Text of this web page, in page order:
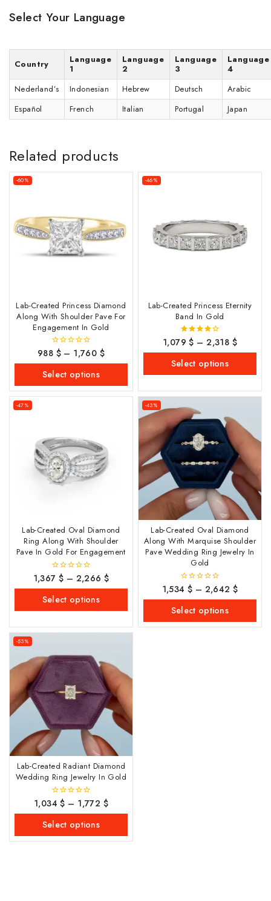
Select Your Language
Country
Language
1
Language
2
Language
3
Language
4
Nederland’s
Indonesian Hebrew Deutsch
Arabic
Español
French Italian Portugal Japan
Related products
-60%
Lab-Created Princess Diamond
Along With Shoulder Pave For
Engagement In Gold
0
out
5
988 $ – 1,760 $
Select options
-46%
Lab-Created Princess Eternity
Band In Gold
4.00
out of 5
1,079$ – 2,318 $
Select options
-47%
Lab-Created Oval Diamond
Ring Along With Shoulder
Pave In Gold For Engagement
0
out
5
1,367 $ – 2,266$
Select options
-43%
Lab-Created Oval Diamond
Along With Marquise Shoulder
Pave Wedding Ring Jewelry In
Gold
0
out
5
1,534 $ – 2,642$
Select options
-53%
Lab-Created Radiant Diamond
Wedding Ring Jewelry In Gold
0
out
5
1,034$ – 1,772 $
Select options